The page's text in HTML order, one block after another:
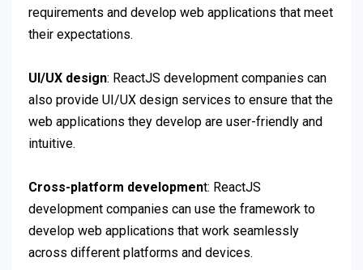
requirements and develop web applications that meet
their expectations.
UI/UX design: ReactJS development companies can
also provide UI/UX design services to ensure that the
web applications they develop are user-friendly and
intuitive.
Cross-platform development: ReactJS
development companies can use the framework to
develop web applications that work seamlessly
across different platforms and devices.